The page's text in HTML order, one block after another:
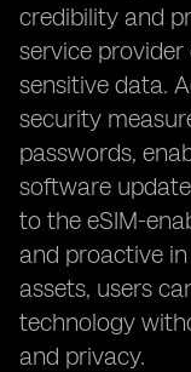
credibility and
service
sensitive data.
security
passwords,
software
to the eSIM-
and proactive
assets, users
technology
and privacy.